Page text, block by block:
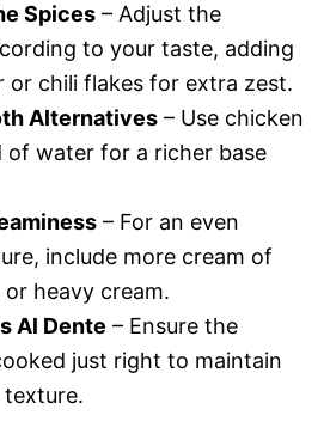
Spices – Adjust the
to your taste, adding
or chili flakes for extra zest.
Alternatives – Use chicken
of water for a richer base
– For an even
include more cream of
heavy cream.
Al Dente – Ensure the
just right to maintain